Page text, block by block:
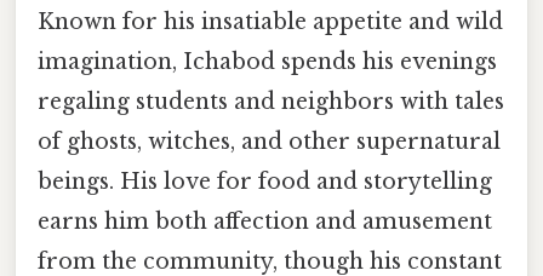
Known for his insatiable appetite and wild
imagination, Ichabod spends his evenings
regaling students and neighbors with tales
of ghosts, witches, and other supernatural
beings. His love for food and storytelling
earns him both affection and amusement
from the community, though his constant